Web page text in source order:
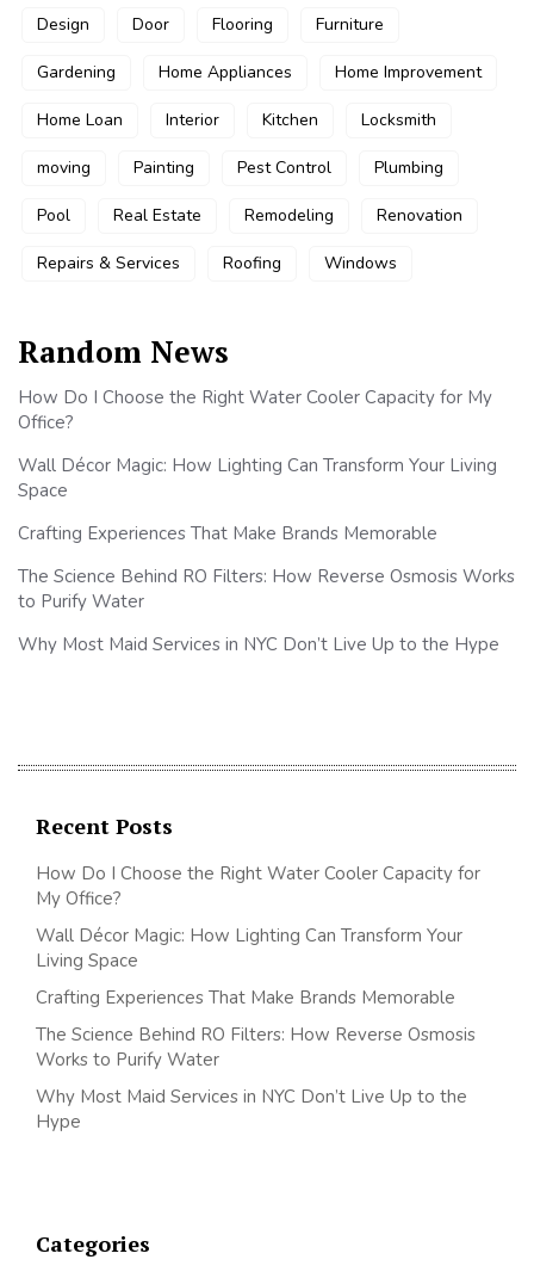
Design Door Flooring Furniture
Gardening Home Appliances Home Improvement
Home Loan Interior Kitchen Locksmith
moving Painting Pest Control Plumbing
Pool Real Estate Remodeling Renovation
Repairs & Services Roofing Windows
Random News
How Do I Choose the Right Water Cooler Capacity for My
Office?
Wall Décor Magic: How Lighting Can Transform Your Living
Space
Crafting Experiences That Make Brands Memorable
The Science Behind RO Filters: How Reverse Osmosis Works
to Purify Water
Why Most Maid Services in NYC Don’t Live Up to the Hype
Recent Posts
How Do I Choose the Right Water Cooler Capacity for
My Office?
Wall Décor Magic: How Lighting Can Transform Your
Living Space
Crafting Experiences That Make Brands Memorable
The Science Behind RO Filters: How Reverse Osmosis
Works to Purify Water
Why Most Maid Services in NYC Don’t Live Up to the
Hype
Categories